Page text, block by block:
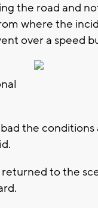
the road and
where the
over a speed
the
to the